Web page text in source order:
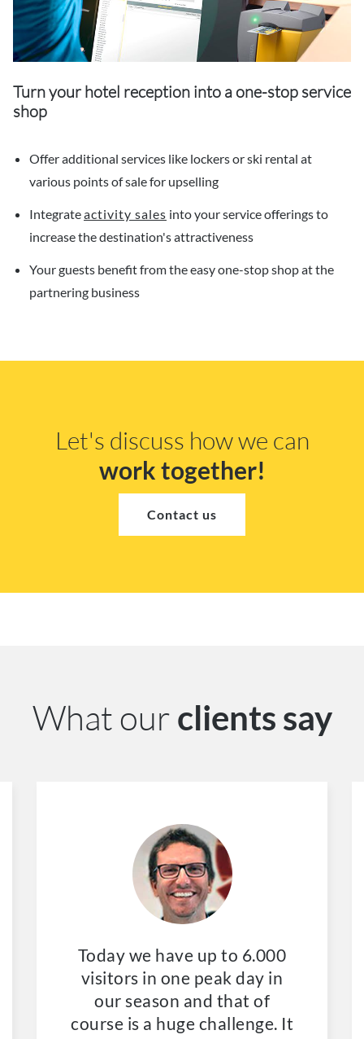
Turn your hotel reception into a one-stop service
shop
Offer additional services like lockers or ski rental at
various points of sale for upselling
Integrateactivity sales into your service offerings to
increase the destination's attractiveness
Your guests benefit from the easy one-stop shop at the
partnering business
Let's discuss how we can
work together!
Contact us
What our clients say
Today we have up to 6.000
visitors in one peak day in
our season and that of
course is a huge challenge. It